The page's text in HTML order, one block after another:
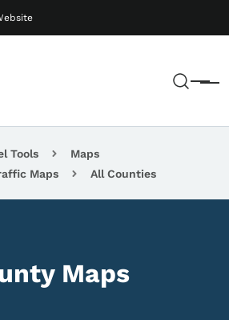
Menu
Tools
Maps
Maps
All Counties
Maps